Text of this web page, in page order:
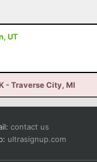
UT
- Traverse City, MI
contact us
ultrasignup.com